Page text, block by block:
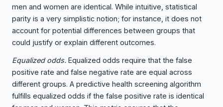
men and women are identical. While intuitive, statistical
parity is a very simplistic notion; for instance, it does not
account for potential differences between groups that
could justify or explain different outcomes.
Equalized odds. Equalized odds require that the false
positive rate and false negative rate are equal across
different groups. A predictive health screening algorithm
fulfills equalized odds if the false positive rate is identical